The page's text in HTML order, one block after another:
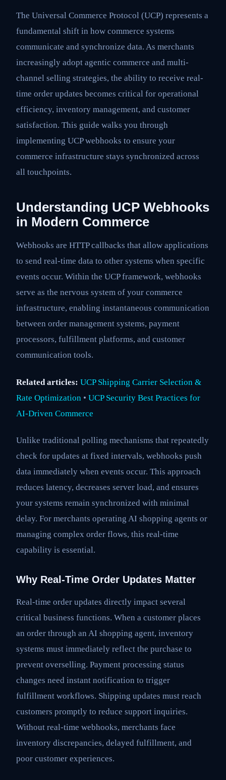
The Universal Commerce Protocol (UCP) represents a
fundamental shift in how commerce systems
communicate and synchronize data. As merchants
increasingly adopt agentic commerce and multi-
channel selling strategies, the ability to receive real-
time order updates becomes critical for operational
efficiency, inventory management, and customer
satisfaction. This guide walks you through
implementing UCP webhooks to ensure your
commerce infrastructure stays synchronized across
all touchpoints.
Understanding UCP Webhooks
in Modern Commerce
Webhooks are HTTP callbacks that allow applications
to send real-time data to other systems when specific
events occur. Within the UCP framework, webhooks
serve as the nervous system of your commerce
infrastructure, enabling instantaneous communication
between order management systems, payment
processors, fulfillment platforms, and customer
communication tools.
Related articles: UCP Shipping Carrier Selection &
Rate Optimization • UCP Security Best Practices for
AI-Driven Commerce
Unlike traditional polling mechanisms that repeatedly
check for updates at fixed intervals, webhooks push
data immediately when events occur. This approach
reduces latency, decreases server load, and ensures
your systems remain synchronized with minimal
delay. For merchants operating AI shopping agents or
managing complex order flows, this real-time
capability is essential.
Why Real-Time Order Updates Matter
Real-time order updates directly impact several
critical business functions. When a customer places
an order through an AI shopping agent, inventory
systems must immediately reflect the purchase to
prevent overselling. Payment processing status
changes need instant notification to trigger
fulfillment workflows. Shipping updates must reach
customers promptly to reduce support inquiries.
Without real-time webhooks, merchants face
inventory discrepancies, delayed fulfillment, and
poor customer experiences.